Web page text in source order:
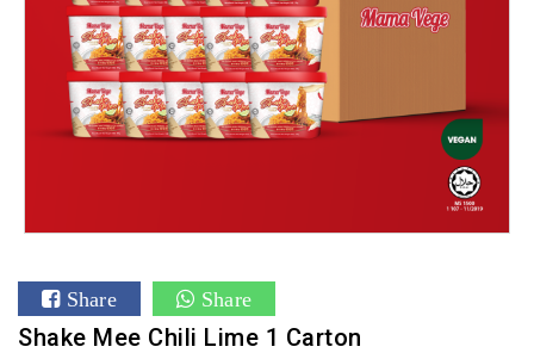
Share Share
Shake Mee Chili Lime 1 Carton